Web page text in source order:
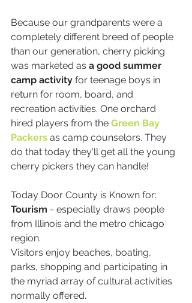
Because our grandparents were a
completely different breed of people
than our generation, cherry picking
was marketed as a good summer
camp activity for teenage boys in
return for room, board, and
recreation activities. One orchard
hired players from the Green Bay
Packers as camp counselors. They
do that today they'll get all the young
cherry pickers they can handle!
Today Door County is Known for:
Tourism - especially draws people
from Illinois and the metro chicago
region.
Visitors enjoy beaches, boating,
parks, shopping and participating in
the myriad array of cultural activities
normally offered.